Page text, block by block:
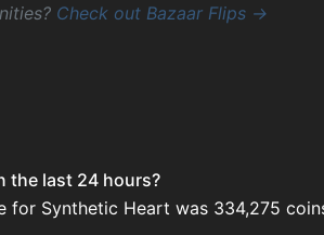
Check out Bazaar Flips →
the last 24 hours?
for Synthetic Heart was 334,275